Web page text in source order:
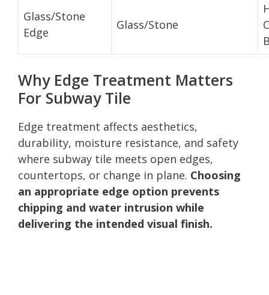
Glass/Stone
Edge
Glass/Stone
Why Edge Treatment Matters
For Subway Tile
Edge treatment affects aesthetics,
durability, moisture resistance, and safety
where subway tile meets open edges,
countertops, or change in plane. Choosing
an appropriate edge option prevents
chipping and water intrusion while
delivering the intended visual finish.